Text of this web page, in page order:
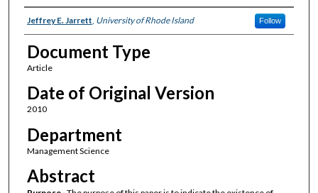
Authors
Jeffrey E. Jarrett University of Rhode Island Follow
Document Type
Article
Date of Original Version
2010
Department
Management Science
Abstract